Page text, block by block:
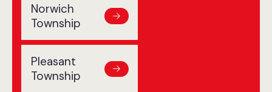
Norwich
Township
Pleasant
Township